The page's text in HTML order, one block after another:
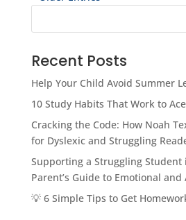
Recent Posts
Help Your Child Avoid Summer
10 Study Habits That Work to
Cracking the Code: How Noah
for Dyslexic and Struggling
Supporting a Struggling Student
Parent’s Guide to Emotional and
💡 6 Simple Tips to Get